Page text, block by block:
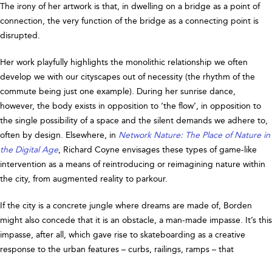
The irony of her artwork is that, in dwelling on a bridge as a point of
connection, the very function of the bridge as a connecting point is
disrupted.
Her work playfully highlights the monolithic relationship we often
develop we with our cityscapes out of necessity (the rhythm of the
commute being just one example). During her sunrise dance,
however, the body exists in opposition to ‘the flow’, in opposition to
the single possibility of a space and the silent demands we adhere to,
often by design. Elsewhere, in Network Nature: The Place of Nature in
the Digital Age, Richard Coyne envisages these types of game-like
intervention as a means of reintroducing or reimagining nature within
the city, from augmented reality to parkour.
If the city is a concrete jungle where dreams are made of, Borden
might also concede that it is an obstacle, a man-made impasse. It’s this
impasse, after all, which gave rise to skateboarding as a creative
response to the urban features – curbs, railings, ramps – that